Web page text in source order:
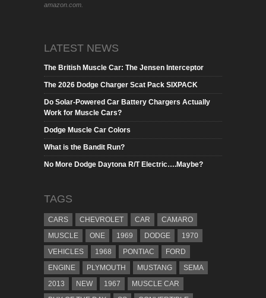
amazon.com.
LATEST NEWS
The British Muscle Car: The Jensen Interceptor
The 2026 Dodge Charger Scat Pack SIXPACK
Do Solar-Powered Car Battery Chargers Actually
Work for Muscle Cars?
Dodge Muscle Car Colors
What is the Bandit Run?
No More Dodge Daytona R/T Electric….Maybe?
TAGS
CARS CHEVROLET CAR
CAMARO
MUSCLE
ONE 1969 DODGE
1970
VEHICLES
1968 PONTIAC
FORD
ENGINE
PLYMOUTH MUSTANG
SEMA
2013
NEW 1967
MUSCLE CAR